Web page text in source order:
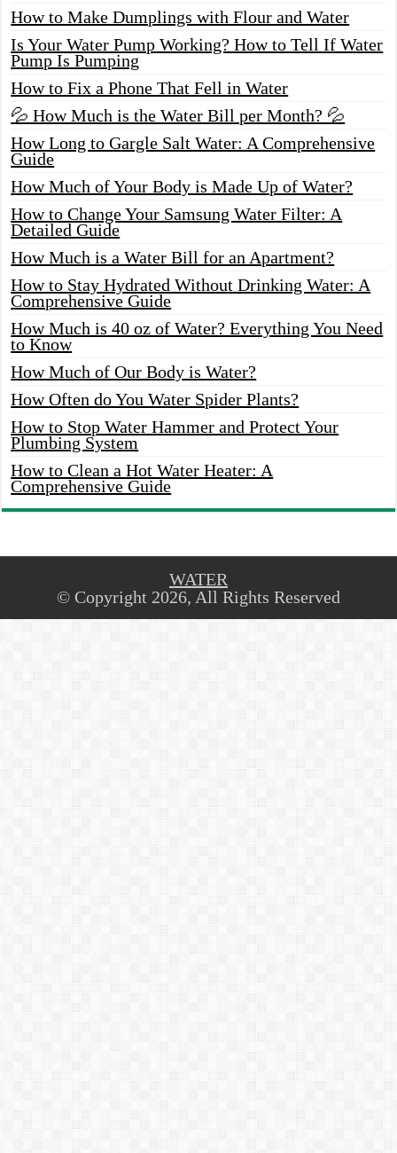
How to Make Dumplings with Flour and Water
Is Your Water Pump Working? How to Tell If Water
Pump Is Pumping
How to Fix a Phone That Fell in Water
💦 How Much is the Water Bill per Month? 💦
How Long to Gargle Salt Water: A Comprehensive
Guide
How Much of Your Body is Made Up of Water?
How to Change Your Samsung Water Filter: A
Detailed Guide
How Much is a Water Bill for an Apartment?
How to Stay Hydrated Without Drinking Water: A
Comprehensive Guide
How Much is 40 oz of Water? Everything You Need
to Know
How Much of Our Body is Water?
How Often do You Water Spider Plants?
How to Stop Water Hammer and Protect Your
Plumbing System
How to Clean a Hot Water Heater: A
Comprehensive Guide
WATER
© Copyright 2026, All Rights Reserved